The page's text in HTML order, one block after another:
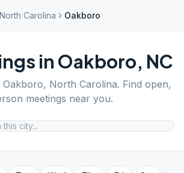
North Carolina Oakboro
in Oakboro, NC
Oakboro, North Carolina. Find open,
meetings near you.